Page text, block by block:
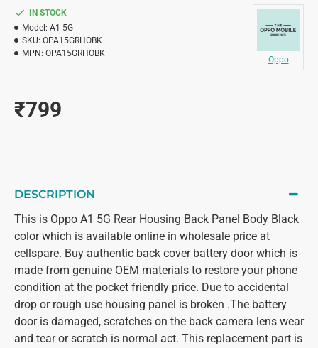
₹799
IN STOCK
Model: A1 5G
SKU: OPA15GRHOBK
MPN: OPA15GRHOBK
Oppo
DESCRIPTION
This is Oppo A1 5G Rear Housing Back Panel Body Black
color which is available online in wholesale price at
cellspare. Buy authentic back cover battery door which is
made from genuine OEM materials to restore your phone
condition at the pocket friendly price. Due to accidental
drop or rough use housing panel is broken .The battery
door is damaged, scratches on the back camera lens wear
and tear or scratch is normal act. This replacement part is